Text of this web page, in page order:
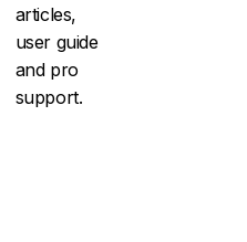
articles,
user guide
and pro
support.